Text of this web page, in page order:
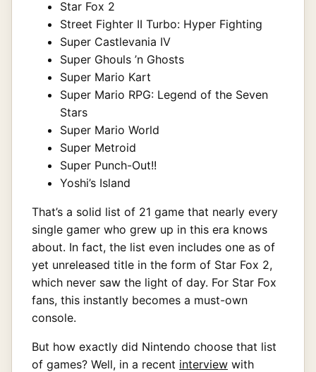
Star Fox 2
Street Fighter II Turbo: Hyper Fighting
Super Castlevania IV
Super Ghouls ’n Ghosts
Super Mario Kart
Super Mario RPG: Legend of the Seven
Stars
Super Mario World
Super Metroid
Super Punch-Out!!
Yoshi’s Island
That’s a solid list of 21 game that nearly every
single gamer who grew up in this era knows
about. In fact, the list even includes one as of
yet unreleased title in the form of Star Fox 2,
which never saw the light of day. For Star Fox
fans, this instantly becomes a must-own
console.
But how exactly did Nintendo choose that list
of games? Well, in a recent interview with